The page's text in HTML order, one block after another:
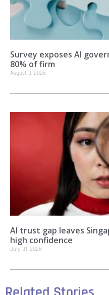
Survey exposes AI
80% of firm
August 3, 2026
AI trust gap leaves
high confidence
July 31, 2026